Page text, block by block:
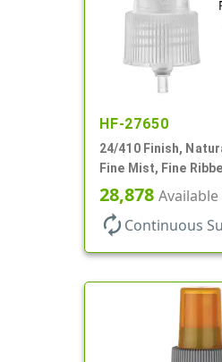
HF-27650
24/410 Finish,
Fine Mist, Fine
No DT
28,878 Available
autorenew Continuous